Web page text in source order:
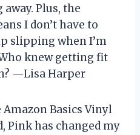
Plus, the
I don’t have to
slipping when I’m
knew getting fit
—Lisa Harper
Basics Vinyl
Pink has changed my